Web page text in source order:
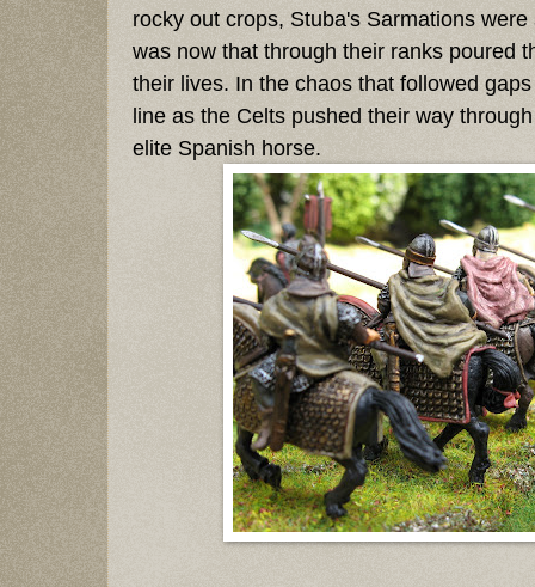
rocky out crops, Stuba's Sarmations
was now that through their ranks poured
their lives. In the chaos that followed
line as the Celts pushed their way
elite Spanish horse.